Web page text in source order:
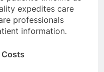
expedites care
professionals
information.
Costs